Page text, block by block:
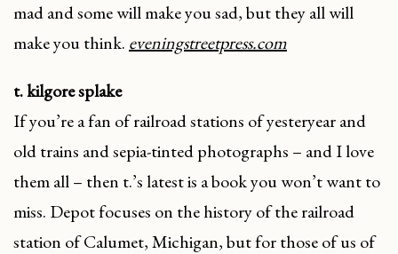
mad and some will make you sad, but they all will
make you think. eveningstreetpress.com
t. kilgore splake
If you’re a fan of railroad stations of yesteryear and
old trains and sepia-tinted photographs – and I love
them all – then t.’s latest is a book you won’t want to
miss. Depot focuses on the history of the railroad
station of Calumet, Michigan, but for those of us of